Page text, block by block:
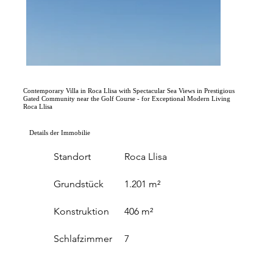
Contemporary Villa in Roca Llisa with Spectacular Sea Views in Prestigious
Gated Community near the Golf Course - for Exceptional Modern Living
Roca Llisa
Details der Immobilie
Standort
Grundstück
Konstruktion
Roca Llisa
1.201 m²
406 m²
Schlafzimmer 7